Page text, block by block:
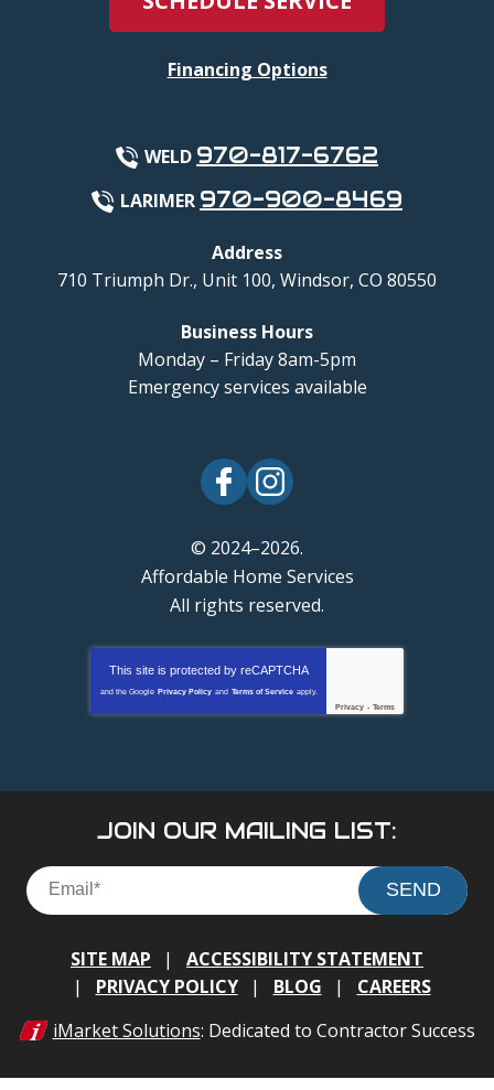
Financing Options
WELD 970-817-6762
LARIMER 970-900-8469
Address
710 Triumph Dr., Unit 100, Windsor, CO 80550
Business Hours
Monday – Friday 8am-5pm
Emergency services available
© 2024–2026.
Affordable Home Services
All rights reserved.
This site is protected by reCAPTCHA
and the Google Privacy Policy and Terms of Service apply.
Privacy - Terms
JOIN OUR MAILING LIST:
SEND
SITE MAP
ACCESSIBILITY STATEMENT
PRIVACY POLICY
BLOG
CAREERS
iMarket Solutions: Dedicated to Contractor Success